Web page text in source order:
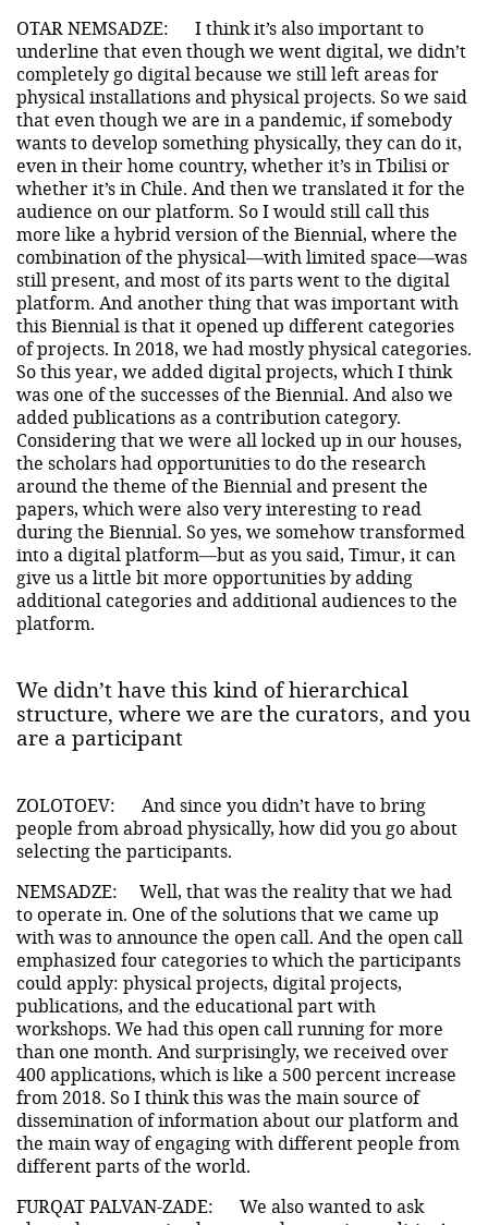
OTAR NEMSADZE:
I think it’s also important to
underline that even though we went digital, we didn’t
completely go digital because we still left areas for
physical installations and physical projects. So we said
that even though we are in a pandemic, if somebody
wants to develop something physically, they can do it,
even in their home country, whether it’s in Tbilisi or
whether it’s in Chile. And then we translated it for the
audience on our platform. So I would still call this
more like a hybrid version of the Biennial, where the
combination of the physical—with limited space—was
still present, and most of its parts went to the digital
platform. And another thing that was important with
this Biennial is that it opened up different categories
of projects. In 2018, we had mostly physical categories.
So this year, we added digital projects, which I think
was one of the successes of the Biennial. And also we
added publications as a contribution category.
Considering that we were all locked up in our houses,
the scholars had opportunities to do the research
around the theme of the Biennial and present the
papers, which were also very interesting to read
during the Biennial. So yes, we somehow transformed
into a digital platform—but as you said, Timur, it can
give us a little bit more opportunities by adding
additional categories and additional audiences to the
platform.
We didn’t have this kind of hierarchical
structure, where we are the curators, and you
are a participant
ZOLOTOEV:
And since you didn’t have to bring
people from abroad physically, how did you go about
selecting the participants.
NEMSADZE:
Well, that was the reality that we had
to operate in. One of the solutions that we came up
with was to announce the open call. And the open call
emphasized four categories to which the participants
could apply: physical projects, digital projects,
publications, and the educational part with
workshops. We had this open call running for more
than one month. And surprisingly, we received over
400 applications, which is like a 500 percent increase
from 2018. So I think this was the main source of
dissemination of information about our platform and
the main way of engaging with different people from
different parts of the world.
FURQAT PALVAN-ZADE:
We also wanted to ask